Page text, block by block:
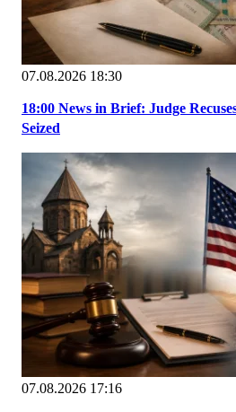
07.08.2026 18:30
18:00 News in Brief: Judge
Seized
07.08.2026 17:16